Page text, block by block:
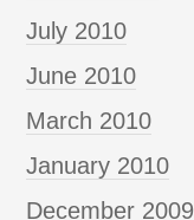
July 2010
June 2010
March 2010
January 2010
December 2009